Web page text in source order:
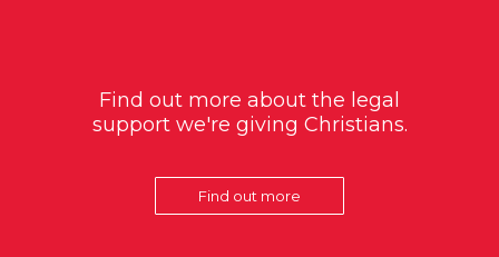
Find out more about the legal
support we're giving Christians.
Find out more